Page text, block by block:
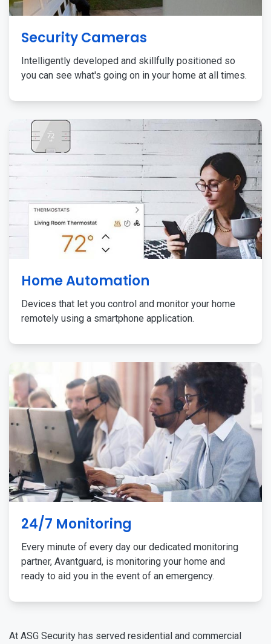
Security Cameras
Intelligently developed and skillfully positioned so
you can see what's going on in your home at all times.
Home Automation
Devices that let you control and monitor your home
remotely using a smartphone application.
24/7 Monitoring
Every minute of every day our dedicated monitoring
partner, Avantguard, is monitoring your home and
ready to aid you in the event of an emergency.
At ASG Security has served residential and commercial